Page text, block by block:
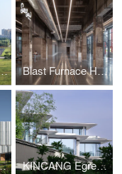
Medical Park Blast Furnace Hall of Hangzhou Steelworks Relic Park
Museum KINCANG Egrets Waves Residence